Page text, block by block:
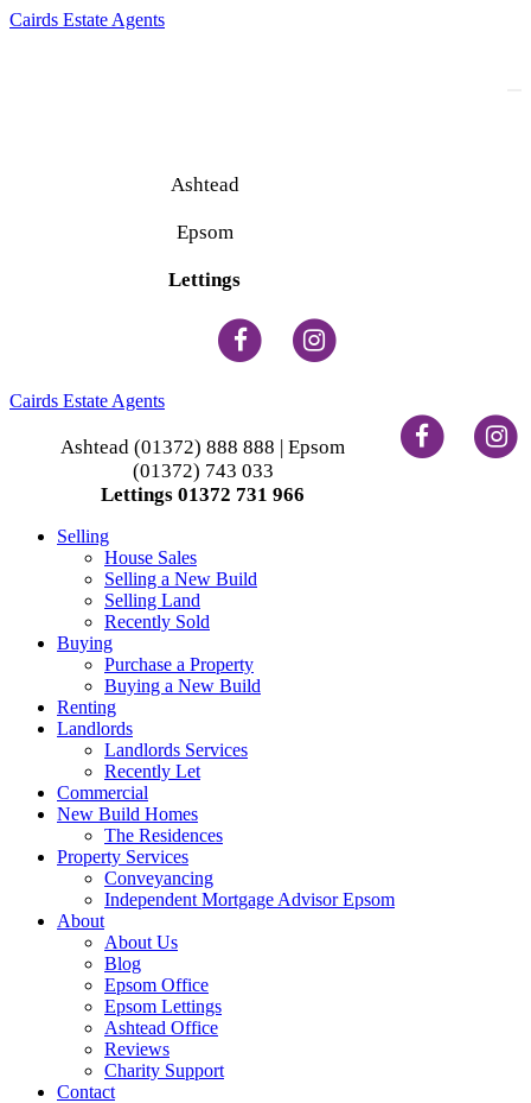
Cairds Estate Agents
Ashtead
Epsom
Lettings
Cairds Estate Agents
Ashtead (01372) 888 888 | Epsom
(01372) 743 033
Lettings 01372 731 966
Selling
House Sales
Selling a New Build
Selling Land
Recently Sold
Buying
Purchase a Property
Buying a New Build
Renting
Landlords
Landlords Services
Recently Let
Commercial
New Build Homes
The Residences
Property Services
Conveyancing
Independent Mortgage Advisor Epsom
About
About Us
Blog
Epsom Office
Epsom Lettings
Ashtead Office
Reviews
Charity Support
Contact